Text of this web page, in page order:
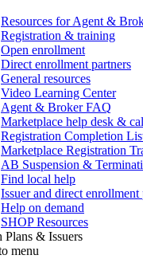
Resources for Agent &
Registration & training
Open enrollment
Direct enrollment partners
General resources
Video Learning Center
Agent & Broker FAQ
Marketplace help desk &
Registration Completion
Marketplace Registration
AB Suspension &
Find local help
Issuer and direct
Help on demand
SHOP Resources
Plans & Issuers
menu